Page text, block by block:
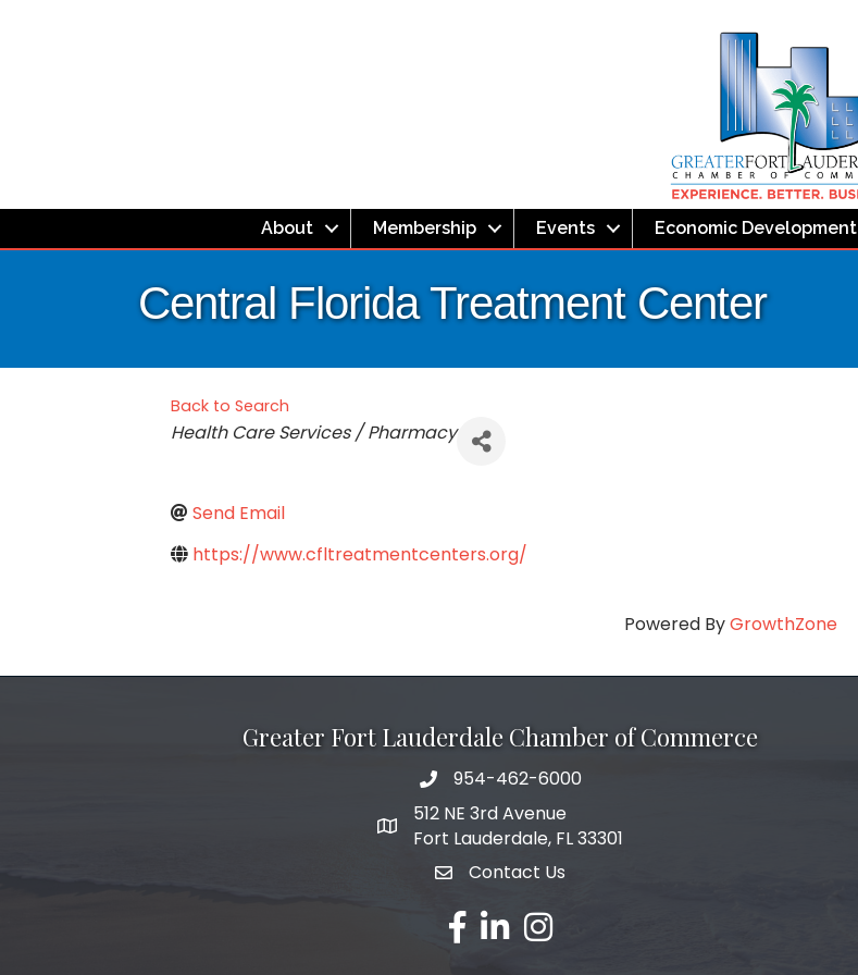
About Membership Events Economic Development
Central Florida Treatment Center
Back to Search
Categories
Health Care Services / Pharmacy
Send Email
https://www.cfltreatmentcenters.org/
Powered ByGrowthZone
Greater Fort Lauderdale Chamber of Commerce
phone number
954-462-6000
map and address
512 NE 3rd Avenue
Fort Lauderdale, FL 33301
emailContact Us
facebook
linked inInstagram